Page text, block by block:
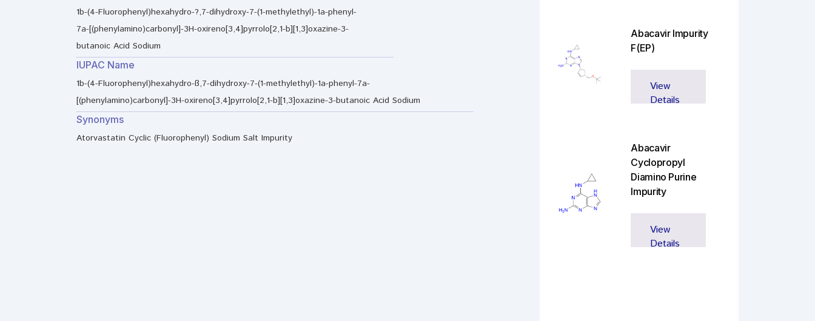
1b-(4-Fluorophenyl)hexahydro-?,7-dihydroxy-7-(1-methylethyl)-1a-phenyl-
7a-[(phenylamino)carbonyl]-3H-oxireno[3,4]pyrrolo[2,1-b][1,3]oxazine-3-
butanoic Acid Sodium
IUPAC Name
1b-(4-Fluorophenyl)hexahydro-ß,7-dihydroxy-7-(1-methylethyl)-1a-phenyl-7a-
[(phenylamino)carbonyl]-3H-oxireno[3,4]pyrrolo[2,1-b][1,3]oxazine-3-butanoic Acid Sodium
Synonyms
Atorvastatin Cyclic (Fluorophenyl) Sodium Salt Impurity
Abacavir Impurity
F(EP)
View
Details
Abacavir
Cyclopropyl
Diamino Purine
Impurity
View
Details